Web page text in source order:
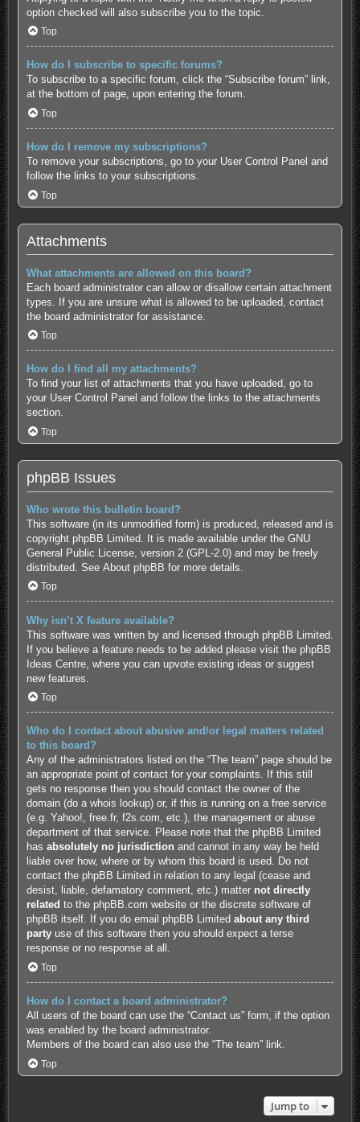
option checked will also subscribe you to the topic.
Top
How do I subscribe to specific forums?
To subscribe to a specific forum, click the “Subscribe forum” link,
at the bottom of page, upon entering the forum.
Top
How do I remove my subscriptions?
To remove your subscriptions, go to your User Control Panel and
follow the links to your subscriptions.
Top
Attachments
What attachments are allowed on this board?
Each board administrator can allow or disallow certain attachment
types. If you are unsure what is allowed to be uploaded, contact
the board administrator for assistance.
Top
How do I find all my attachments?
To find your list of attachments that you have uploaded, go to
your User Control Panel and follow the links to the attachments
section.
Top
phpBB Issues
Who wrote this bulletin board?
This software (in its unmodified form) is produced, released and is
copyright phpBB Limited . It is made available under the GNU
General Public License, version 2 (GPL-2.0) and may be freely
distributed. See About phpBB for more details.
Top
Why isn’t X feature available?
This software was written by and licensed through phpBB Limited.
If you believe a feature needs to be added please visit the phpBB
Ideas Centre, where you can upvote existing ideas or suggest
new features.
Top
Who do I contact about abusive and/or legal matters related
to this board?
Any of the administrators listed on the “The team” page should be
an appropriate point of contact for your complaints. If this still
gets no response then you should contact the owner of the
domain (do a whois lookup) or, if this is running on a free service
(e.g. Yahoo!, free.fr, f2s.com, etc.), the management or abuse
department of that service. Please note that the phpBB Limited
has absolutely no jurisdiction and cannot in any way be held
liable over how, where or by whom this board is used. Do not
contact the phpBB Limited in relation to any legal (cease and
desist, liable, defamatory comment, etc.) matter not directly
related to the phpBB.com website or the discrete software of
phpBB itself. If you do email phpBB Limited about any third
partyuse of this software then you should expect a terse
response or no response at all.
Top
How do I contact a board administrator?
All users of the board can use the “Contact us” form, if the option
was enabled by the board administrator.
Members of the board can also use the “The team” link.
Top
Jump to